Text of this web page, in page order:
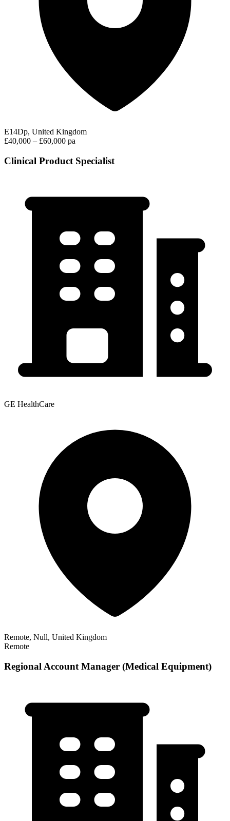
E14Dp, United Kingdom
£40,000 – £60,000 pa
Clinical Product Specialist
GE HealthCare
Remote, Null, United Kingdom
Remote
Regional Account Manager (Medical Equipment)